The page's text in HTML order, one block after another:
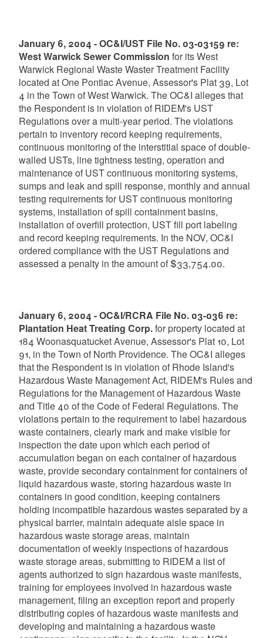
January 6, 2004 - OC&I/UST File No. 03-03159 re:
West Warwick Sewer Commission for its West
Warwick Regional Waste Waster Treatment Facility
located at One Pontiac Avenue, Assessor's Plat 39, Lot
4 in the Town of West Warwick. The OC&I alleges that
the Respondent is in violation of RIDEM's UST
Regulations over a multi-year period. The violations
pertain to inventory record keeping requirements,
continuous monitoring of the interstitial space of double-
walled USTs, line tightness testing, operation and
maintenance of UST continuous monitoring systems,
sumps and leak and spill response, monthly and annual
testing requirements for UST continuous monitoring
systems, installation of spill containment basins,
installation of overfill protection, UST fill port labeling
and record keeping requirements. In the NOV, OC&I
ordered compliance with the UST Regulations and
assessed a penalty in the amount of $33,754.00.
January 6, 2004 - OC&I/RCRA File No. 03-036 re:
Plantation Heat Treating Corp.for property located at
184 Woonasquatucket Avenue, Assessor's Plat 10, Lot
91, in the Town of North Providence. The OC&I alleges
that the Respondent is in violation of Rhode Island's
Hazardous Waste Management Act, RIDEM's Rules and
Regulations for the Management of Hazardous Waste
and Title 40 of the Code of Federal Regulations. The
violations pertain to the requirement to label hazardous
waste containers, clearly mark and make visible for
inspection the date upon which each period of
accumulation began on each container of hazardous
waste, provide secondary containment for containers of
liquid hazardous waste, storing hazardous waste in
containers in good condition, keeping containers
holding incompatible hazardous wastes separated by a
physical barrier, maintain adequate aisle space in
hazardous waste storage areas, maintain
documentation of weekly inspections of hazardous
waste storage areas, submitting to RIDEM a list of
agents authorized to sign hazardous waste manifests,
training for employees involved in hazardous waste
management, filing an exception report and properly
distributing copies of hazardous waste manifests and
developing and maintaining a hazardous waste